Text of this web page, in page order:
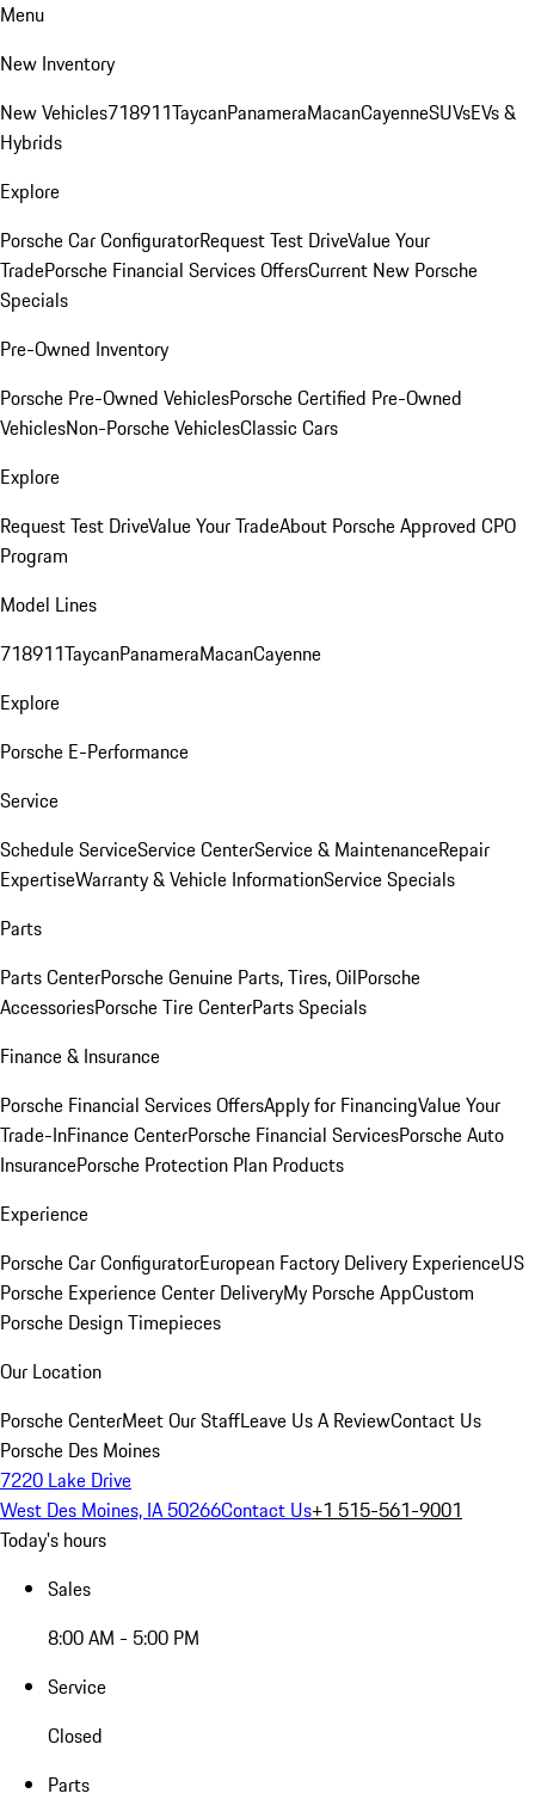
Menu
New Inventory
New Vehicles718911TaycanPanameraMacanCayenneSUVsEVs &
Hybrids
Explore
Porsche Car ConfiguratorRequest Test DriveValue Your
TradePorsche Financial Services OffersCurrent New Porsche
Specials
Pre-Owned Inventory
Porsche Pre-Owned VehiclesPorsche Certified Pre-Owned
VehiclesNon-Porsche VehiclesClassic Cars
Explore
Request Test DriveValue Your TradeAbout Porsche Approved CPO
Program
Model Lines
718911TaycanPanameraMacanCayenne
Explore
Porsche E-Performance
Service
Schedule ServiceService CenterService & MaintenanceRepair
ExpertiseWarranty & Vehicle InformationService Specials
Parts
Parts CenterPorsche Genuine Parts, Tires, OilPorsche
AccessoriesPorsche Tire CenterParts Specials
Finance & Insurance
Porsche Financial Services OffersApply for FinancingValue Your
Trade-InFinance CenterPorsche Financial ServicesPorsche Auto
InsurancePorsche Protection Plan Products
Experience
Porsche Car ConfiguratorEuropean Factory Delivery ExperienceUS
Porsche Experience Center DeliveryMy Porsche AppCustom
Porsche Design Timepieces
Our Location
Porsche CenterMeet Our StaffLeave Us A ReviewContact Us
Porsche Des Moines
7220 Lake Drive
West Des Moines, IA 50266Contact Us+1 515-561-9001
Today's hours
Sales
8:00 AM - 5:00 PM
Service
Closed
Parts